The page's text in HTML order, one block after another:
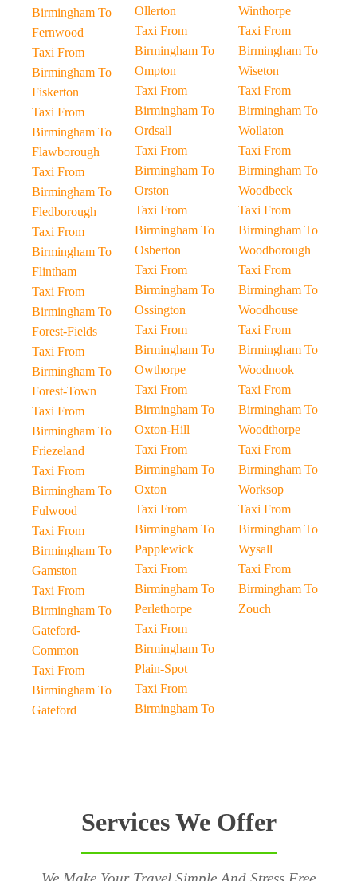
Birmingham To
Fernwood
Taxi From
Birmingham To
Fiskerton
Taxi From
Birmingham To
Flawborough
Taxi From
Birmingham To
Fledborough
Taxi From
Birmingham To
Flintham
Taxi From
Birmingham To
Forest-Fields
Taxi From
Birmingham To
Forest-Town
Taxi From
Birmingham To
Friezeland
Taxi From
Birmingham To
Fulwood
Taxi From
Birmingham To
Gamston
Taxi From
Birmingham To
Gateford-
Common
Taxi From
Birmingham To
Gateford
Ollerton
Taxi From
Birmingham To
Ompton
Taxi From
Birmingham To
Ordsall
Taxi From
Birmingham To
Orston
Taxi From
Birmingham To
Osberton
Taxi From
Birmingham To
Ossington
Taxi From
Birmingham To
Owthorpe
Taxi From
Birmingham To
Oxton-Hill
Taxi From
Birmingham To
Oxton
Taxi From
Birmingham To
Papplewick
Taxi From
Birmingham To
Perlethorpe
Taxi From
Birmingham To
Plain-Spot
Taxi From
Birmingham To
Winthorpe
Taxi From
Birmingham To
Wiseton
Taxi From
Birmingham To
Wollaton
Taxi From
Birmingham To
Woodbeck
Taxi From
Birmingham To
Woodborough
Taxi From
Birmingham To
Woodhouse
Taxi From
Birmingham To
Woodnook
Taxi From
Birmingham To
Woodthorpe
Taxi From
Birmingham To
Worksop
Taxi From
Birmingham To
Wysall
Taxi From
Birmingham To
Zouch
Services We Offer